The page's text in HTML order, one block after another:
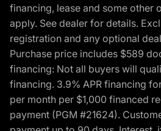
financing, lease and some other
apply. See dealer for details.
registration and any optional
Purchase price includes $589
financing: Not all buyers will
financing. 3.9% APR financing
per month per $1,000 financed
payment (PGM #21624).